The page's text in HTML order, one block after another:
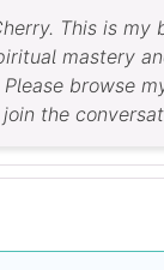
This is my
mastery
Please browse
the